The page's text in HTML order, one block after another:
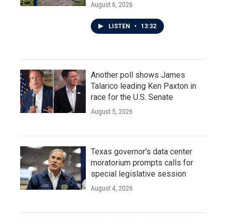
August 6, 2026
LISTEN • 13:32
Another poll shows James
Talarico leading Ken Paxton in
race for the U.S. Senate
August 5, 2026
Texas governor's data center
moratorium prompts calls for
special legislative session
August 4, 2026